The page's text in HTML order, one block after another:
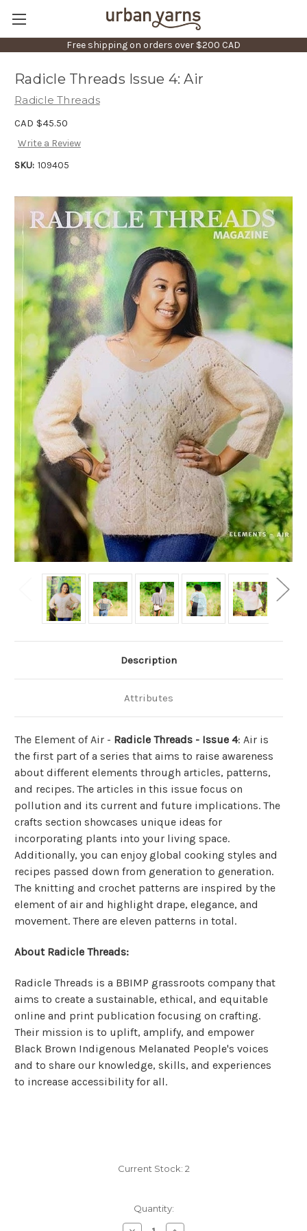
Free shipping on orders over $200 CAD
Description
Attributes
The Element of Air - Radicle Threads - Issue 4: Air is
the first part of a series that aims to raise awareness
about different elements through articles, patterns,
and recipes. The articles in this issue focus on
pollution and its current and future implications. The
crafts section showcases unique ideas for
incorporating plants into your living space.
Additionally, you can enjoy global cooking styles and
recipes passed down from generation to generation.
The knitting and crochet patterns are inspired by the
element of air and highlight drape, elegance, and
movement. There are eleven patterns in total.
About Radicle Threads:
Radicle Threads is a BBIMP grassroots company that
aims to create a sustainable, ethical, and equitable
online and print publication focusing on crafting.
Their mission is to uplift, amplify, and empower
Black Brown Indigenous Melanated People's voices
and to share our knowledge, skills, and experiences
to increase accessibility for all.
Radicle Threads Issue 4: Air
Radicle Threads
CAD $45.50
Write a Review
SKU: 109405
Current Stock: 2
Quantity: